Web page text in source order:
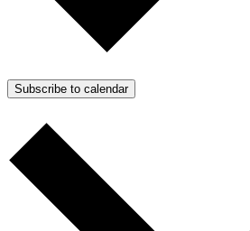
Subscribe to calendar